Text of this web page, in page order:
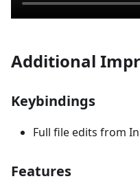
Additional
Keybindings
Full file edits from
Features